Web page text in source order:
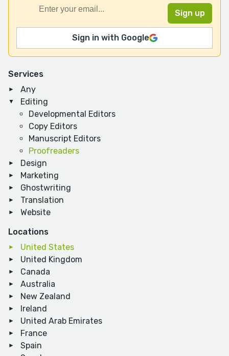
Services
Any
Editing
Developmental Editors
Copy Editors
Manuscript Editors
Proofreaders
Design
Marketing
Ghostwriting
Translation
Website
Locations
United States
United Kingdom
Canada
Australia
New Zealand
Ireland
United Arab Emirates
France
Spain
Sign in with Google